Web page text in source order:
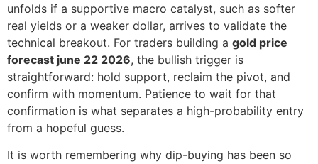
unfolds if a supportive macro catalyst, such as softer
real yields or a weaker dollar, arrives to validate the
technical breakout. For traders building a gold price
forecast june 22 2026, the bullish trigger is
straightforward: hold support, reclaim the pivot, and
confirm with momentum. Patience to wait for that
confirmation is what separates a high-probability entry
from a hopeful guess.
It is worth remembering why dip-buying has been so